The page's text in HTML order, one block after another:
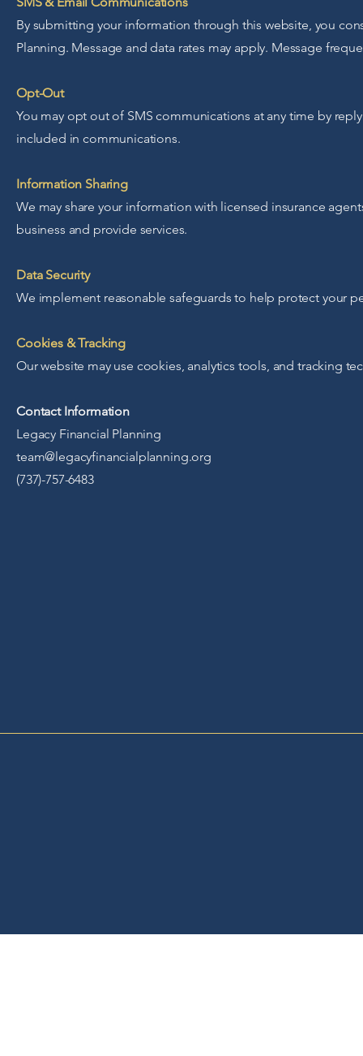
By submitting your information through this website, you
Planning. Message and data rates may apply. Message
Opt-Out
You may opt out of SMS communications at any time by
included in communications.
Information Sharing
We may share your information with licensed insurance
business and provide services.
Data Security
We implement reasonable safeguards to help protect your
Cookies & Tracking
Our website may use cookies, analytics tools, and tracking
Contact Information
Legacy Financial Planning
team@legacyfinancialplanning.org
(737)-757-6483